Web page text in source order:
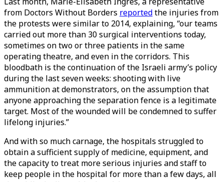
from Doctors Without Borders reportedthe injuries from
the protests were similar to 2014, explaining, “our teams
carried out more than 30 surgical interventions today,
sometimes on two or three patients in the same
operating theatre, and even in the corridors. This
bloodbath is the continuation of the Israeli army’s policy
during the last seven weeks: shooting with live
ammunition at demonstrators, on the assumption that
anyone approaching the separation fence is a legitimate
target. Most of the wounded will be condemned to suffer
lifelong injuries.”
And with so much carnage, the hospitals struggled to
obtain a sufficient supply of medicine, equipment, and
the capacity to treat more serious injuries and staff to
keep people in the hospital for more than a few days, all